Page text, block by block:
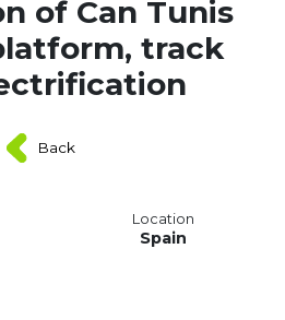
of Can Tunis
track
Back
Location
Spain